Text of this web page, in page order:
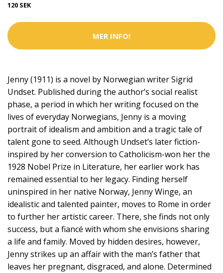
120 SEK
MER INFO!
Jenny (1911) is a novel by Norwegian writer Sigrid
Undset. Published during the author’s social realist
phase, a period in which her writing focused on the
lives of everyday Norwegians, Jenny is a moving
portrait of idealism and ambition and a tragic tale of
talent gone to seed. Although Undset’s later fiction-
inspired by her conversion to Catholicism-won her the
1928 Nobel Prize in Literature, her earlier work has
remained essential to her legacy. Finding herself
uninspired in her native Norway, Jenny Winge, an
idealistic and talented painter, moves to Rome in order
to further her artistic career. There, she finds not only
success, but a fiancé with whom she envisions sharing
a life and family. Moved by hidden desires, however,
Jenny strikes up an affair with the man’s father that
leaves her pregnant, disgraced, and alone. Determined